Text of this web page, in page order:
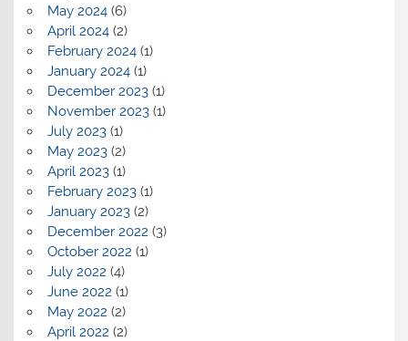
May 2024(6)
April 2024(2)
February 2024(1)
January 2024(1)
December 2023(1)
November 2023(1)
July 2023(1)
May 2023(2)
April 2023(1)
February 2023(1)
January 2023(2)
December 2022 (3)
October 2022 (1)
July 2022 (4)
June 2022 (1)
May 2022 (2)
April 2022 (2)